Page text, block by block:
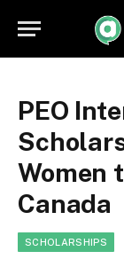
PEO
Women
Canada
SCHOLARSHIPS